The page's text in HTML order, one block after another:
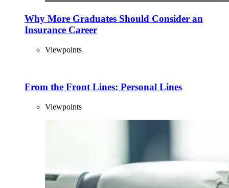
Why More Graduates Should Consider an
Insurance Career
Viewpoints
From the Front Lines: Personal Lines
Viewpoints